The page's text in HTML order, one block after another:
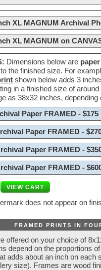
XL MAGNUM Archival
XL MAGNUM on
Dimensions below are
the finished size. For
shown below adds 3
in a finished size of
as 38x32 inches,
Paper FRAMED - $175
Paper FRAMED -
Paper FRAMED -
Paper FRAMED -
does not appear on
FRAMED PRINTS IN
offered on your choice of
depend on the proportions
adds about an inch on
size). Frames are wood